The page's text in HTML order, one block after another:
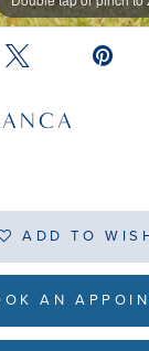
ADD TO
AN